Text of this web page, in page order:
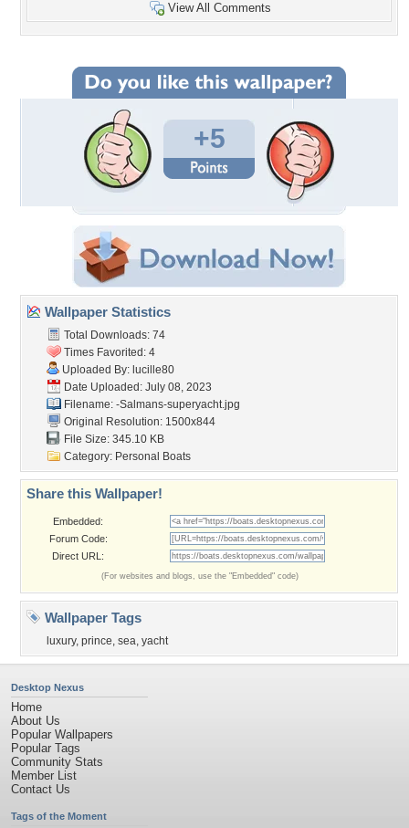
View All Comments
+5
Wallpaper Statistics
Total Downloads: 74
Times Favorited: 4
Uploaded By: lucille80
Date Uploaded: July 08, 2023
Filename: -Salmans-superyacht.jpg
Original Resolution: 1500x844
File Size: 345.10 KB
Category: Personal Boats
Share this Wallpaper!
Embedded:
Forum Code:
Direct URL:
(For websites and blogs, use the "Embedded" code)
Wallpaper Tags
luxury, prince, sea, yacht
Desktop Nexus
Home
About Us
Popular Wallpapers
Popular Tags
Community Stats
Member List
Contact Us
Tags of the Moment